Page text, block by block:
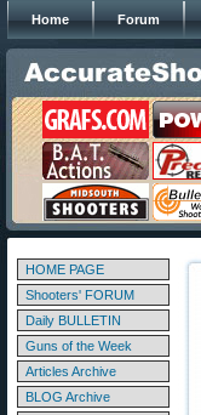
Home Forum
HOME PAGE
Shooters' FORUM
Daily BULLETIN
Guns of the Week
Articles Archive
BLOG Archive